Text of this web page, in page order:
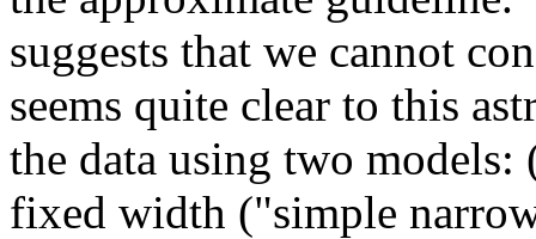
suggests that we cannot
seems quite clear to this
the data using two
fixed width ("simple